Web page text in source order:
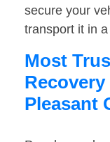
secure your
transport it in
Most
Pleasant